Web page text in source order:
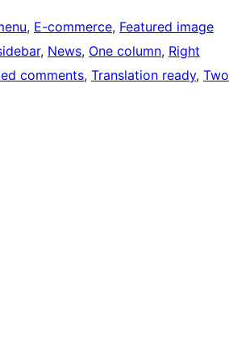
, E-commerce, Featured image
, News, One column, Right
comments, Translation ready, Two